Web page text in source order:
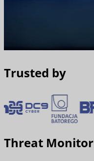
Trusted by
Threat Monitor